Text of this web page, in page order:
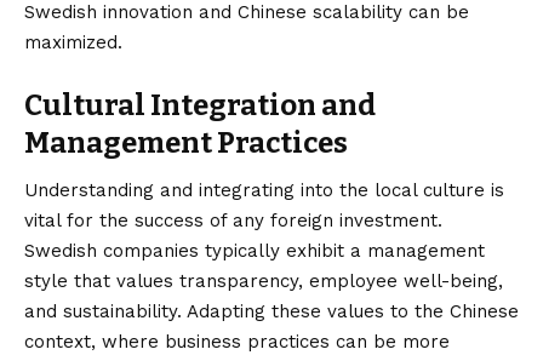
Swedish innovation and Chinese scalability can be
maximized.
Cultural Integration and
Management Practices
Understanding and integrating into the local culture is
vital for the success of any foreign investment.
Swedish companies typically exhibit a management
style that values transparency, employee well-being,
and sustainability. Adapting these values to the Chinese
context, where business practices can be more